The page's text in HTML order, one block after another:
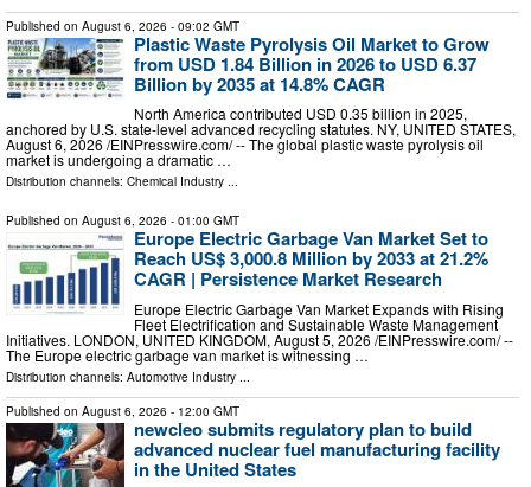
Published on August 6, 2026 - 09:02 GMT
Plastic Waste Pyrolysis Oil Market to Grow
from USD 1.84 Billion in 2026 to USD 6.37
Billion by 2035 at 14.8% CAGR
North America contributed USD 0.35 billion in 2025,
anchored by U.S. state-level advanced recycling statutes. NY, UNITED STATES,
August 6, 2026 /⁨EINPresswire.com⁩/ -- The global plastic waste pyrolysis oil
market is undergoing a dramatic …
Distribution channels: Chemical Industry ...
Published on August 6, 2026 - 01:00 GMT
Europe Electric Garbage Van Market Set to
Reach US$ 3,000.8 Million by 2033 at 21.2%
CAGR | Persistence Market Research
Europe Electric Garbage Van Market Expands with Rising
Fleet Electrification and Sustainable Waste Management
Initiatives. LONDON, UNITED KINGDOM, August 5, 2026 /⁨EINPresswire.com⁩/ --
The Europe electric garbage van market is witnessing …
Distribution channels: Automotive Industry ...
Published on August 6, 2026 - 12:00 GMT
newcleo submits regulatory plan to build
advanced nuclear fuel manufacturing facility
in the United States